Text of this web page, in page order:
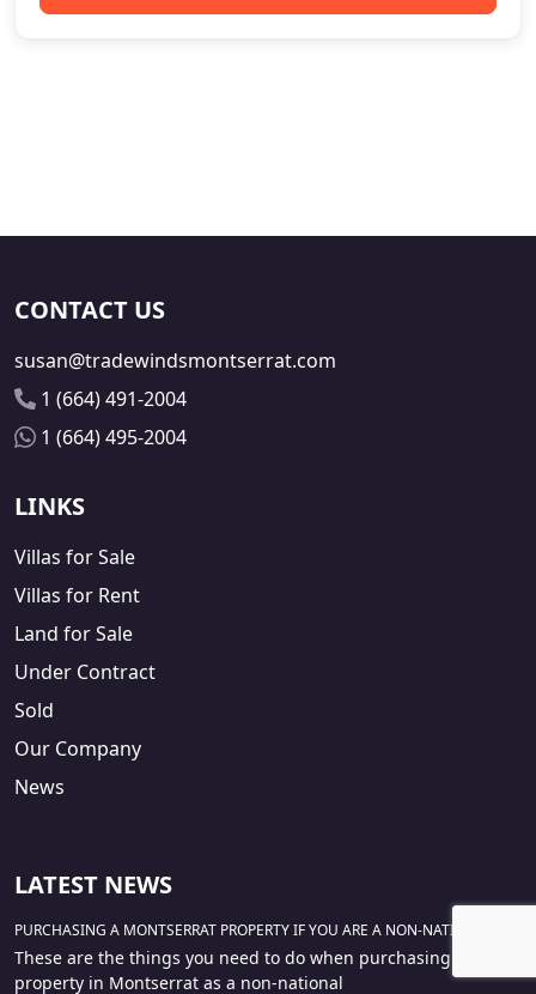
CONTACT US
susan@tradewindsmontserrat.com
1 (664) 491-2004
1 (664) 495-2004
LINKS
Villas for Sale
Villas for Rent
Land for Sale
Under Contract
Sold
Our Company
News
LATEST NEWS
PURCHASING A MONTSERRAT PROPERTY IF YOU ARE A NON-NATIONAL
These are the things you need to do when purchasing a
property in Montserrat as a non-national